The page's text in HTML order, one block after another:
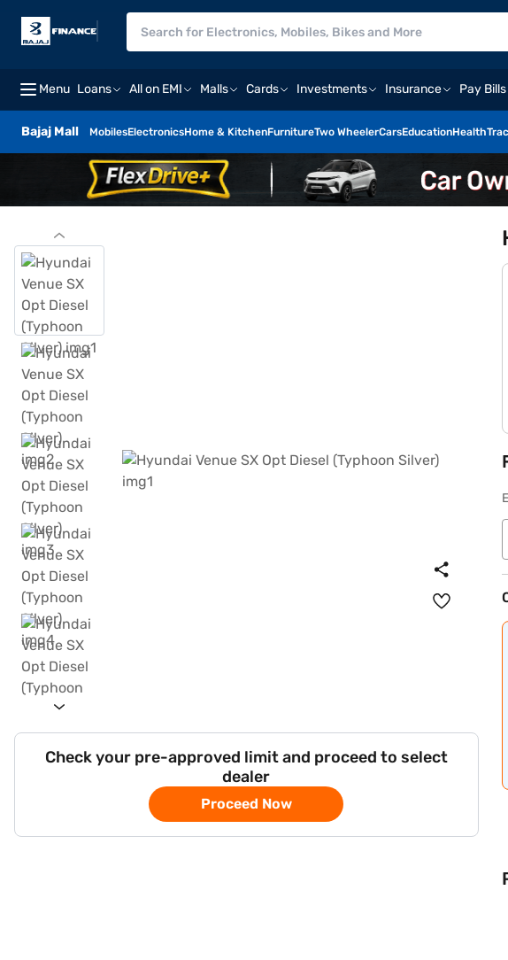
Menu Loans All on EMI Malls Cards Investments Insurance Pay Bills
Bajaj Mall MobilesElectronicsHome & KitchenFurnitureTwo WheelerCarsEducationHealth
Check your pre-approved limit and proceed to select
dealer
Proceed Now